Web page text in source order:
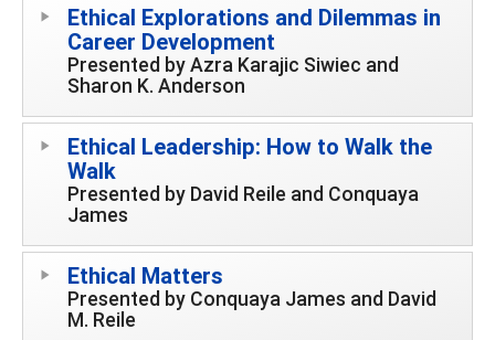
Ethical Explorations and Dilemmas in
Career Development
Presented by Azra Karajic Siwiec and
Sharon K. Anderson
Ethical Leadership: How to Walk the
Walk
Presented by David Reile and Conquaya
James
Ethical Matters
Presented by Conquaya James and David
M. Reile